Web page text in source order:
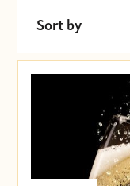
Sort by
Price (High
Price (Low